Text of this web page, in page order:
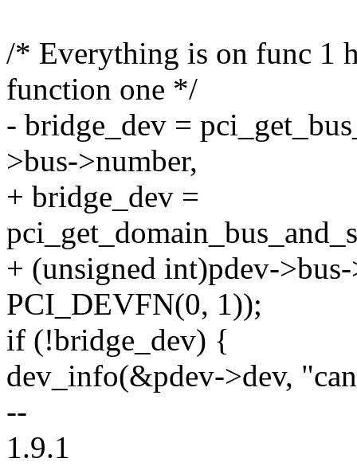
/* Everything is on func 1
function one */
- bridge_dev =
>bus->number,
+ bridge_dev =
+ (unsigned int)pdev-
PCI_DEVFN(0, 1));
if (!bridge_dev) {
dev_info(&pdev->dev,
--
1.9.1